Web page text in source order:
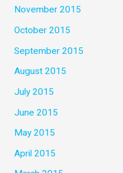
November 2015
October 2015
September 2015
August 2015
July 2015
June 2015
May 2015
April 2015